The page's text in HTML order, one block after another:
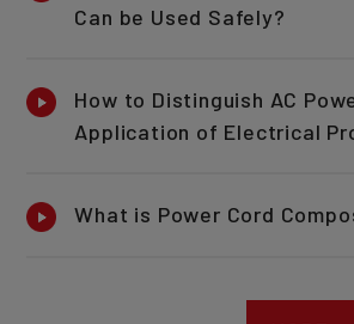
Can be Used Safely?
How to Distinguish AC
Application of Electrical
What is Power Cord